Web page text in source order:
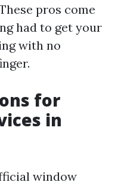
pros come
had to get your
with no
for
in
window